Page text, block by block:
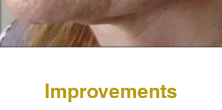
Improvements